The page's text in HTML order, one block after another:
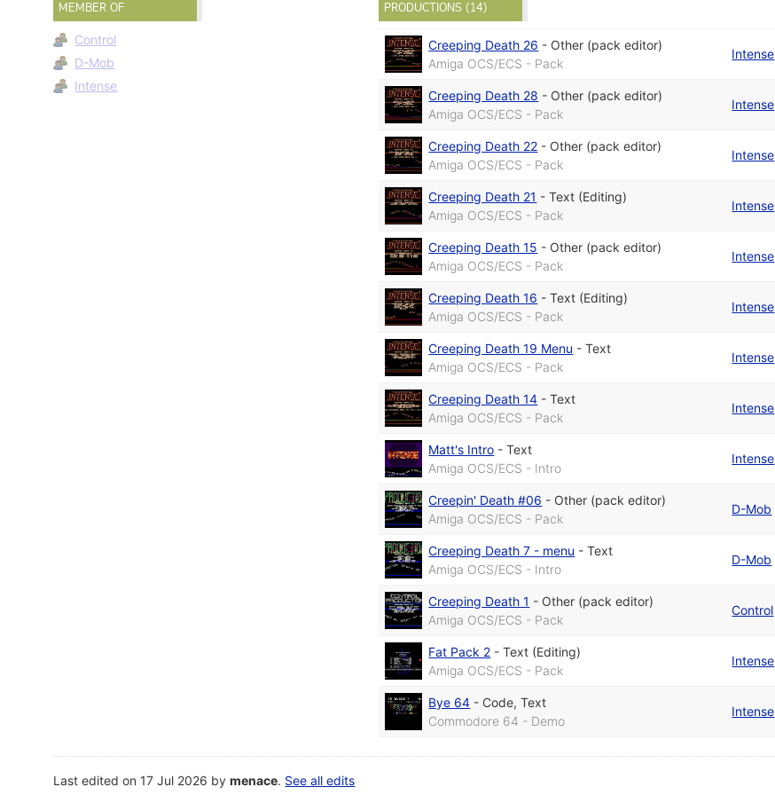
MEMBER OF
Control
D-Mob
Intense
PRODUCTIONS (14)
Creeping Death 26 - Other (pack editor)
Amiga OCS/ECS - Pack
Intense
Creeping Death 28 - Other (pack editor)
Amiga OCS/ECS - Pack
Intense
Creeping Death 22 - Other (pack editor)
Amiga OCS/ECS - Pack
Intense
Creeping Death 21 -Text (Editing)
Amiga OCS/ECS - Pack
Intense
Creeping Death 15 - Other (pack editor)
Amiga OCS/ECS - Pack
Intense
Creeping Death 16 -Text (Editing)
Amiga OCS/ECS - Pack
Intense
Creeping Death 19 Menu -Text
Amiga OCS/ECS - Pack
Intense
Creeping Death 14 -Text
Amiga OCS/ECS - Pack
Intense
Matt's Intro -Text
Amiga OCS/ECS - Intro
Intense
Creepin' Death #06 - Other (pack editor)
Amiga OCS/ECS - Pack
D-Mob
Creeping Death 7 - menu -Text
Amiga OCS/ECS - Intro
D-Mob
Creeping Death 1 - Other (pack editor)
Amiga OCS/ECS - Pack
Control
Fat Pack 2 -Text (Editing)
Amiga OCS/ECS - Pack
Intense
Bye 64 - Code,Text
Commodore 64 - Demo
Intense
Last edited on 17 Jul 2026 bymenace. See all edits